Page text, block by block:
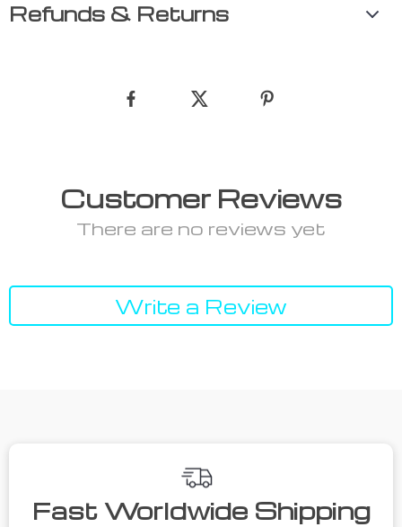
Refunds & Returns
Customer Reviews
There are no reviews yet
Write a Review
Fast Worldwide Shipping